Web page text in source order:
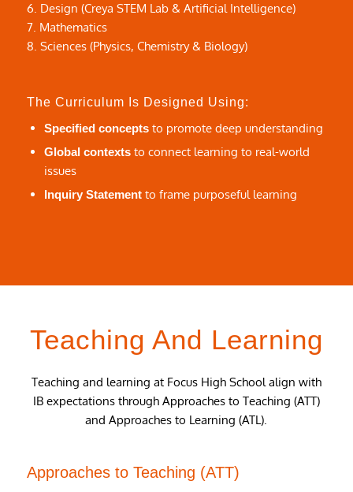
6. Design (Creya STEM Lab & Artificial Intelligence)
7. Mathematics
8. Sciences (Physics, Chemistry & Biology)
The Curriculum Is Designed Using:
Specified conceptsto promote deep understanding
Global contextsto connect learning to real-world
issues
Inquiry Statementto frame purposeful learning
Teaching And Learning
Teaching and learning at Focus High School align with
IB expectations through Approaches to Teaching (ATT)
and Approaches to Learning (ATL).
Approaches to Teaching (ATT)